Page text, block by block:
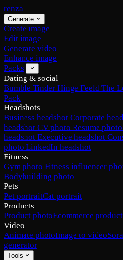
renza
Generate
Create image
Edit image
Generate video
Enhance image
Packs
Dating & social
Bumble Tinder Hinge Feeld The
Pack
Headshots
Business headshot Corporate
headshot CV photo Resume photo
headshot Executive headshot
photo LinkedIn headshot
Fitness
Gym photo Fitness influencer
Bodybuilding photo
Pets
Pet portraitCat portrait
Products
Product photoEcommerce
Video
Animate photoImage to video
generator
Tools